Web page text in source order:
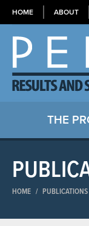
HOME ABOUT
THE
HOME / PUBLICATIONS